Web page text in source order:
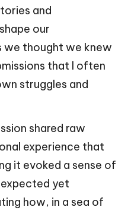
and
our
we thought we knew
that I often
struggles and
shared raw
experience that
it evoked a sense of
yet
how, in a sea of